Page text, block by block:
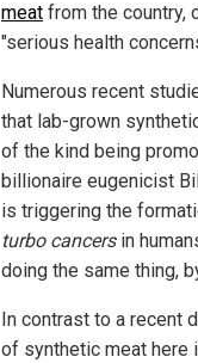
meat from the country,
"serious health
Numerous recent
that lab-grown
of the kind being
billionaire eugenicist
is triggering the
turbo cancersin
doing the same thing,
In contrast to a recent
of synthetic meat here